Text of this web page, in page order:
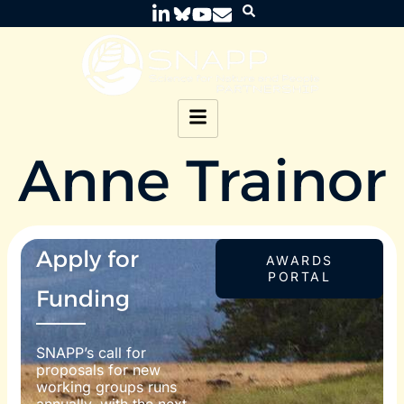
Anne Trainor
Apply for
Funding
SNAPP’s call for
proposals for new
working groups runs
AWARDS
PORTAL